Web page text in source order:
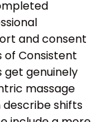
and consent
of Consistent
get genuinely
massage
shifts